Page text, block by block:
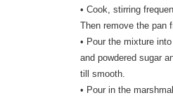
• Cook, stirring
Then remove the pan
• Pour the mixture
and powdered sugar
till smooth.
• Pour in the